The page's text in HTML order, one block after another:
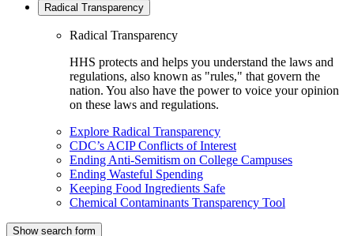
Radical Transparency
Radical Transparency
HHS protects and helps you understand the laws and
regulations, also known as "rules," that govern the
nation. You also have the power to voice your opinion
on these laws and regulations.
Explore Radical Transparency
CDC’s ACIP Conflicts of Interest
Ending Anti-Semitism on College Campuses
Ending Wasteful Spending
Keeping Food Ingredients Safe
Chemical Contaminants Transparency Tool
Show search form